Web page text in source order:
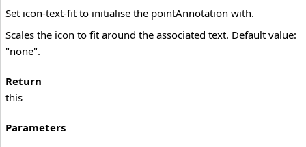
Set icon-text-fit to initialise the pointAnnotation with.
Scales the icon to fit around the associated text. Default value:
"none".
Return
this
Parameters